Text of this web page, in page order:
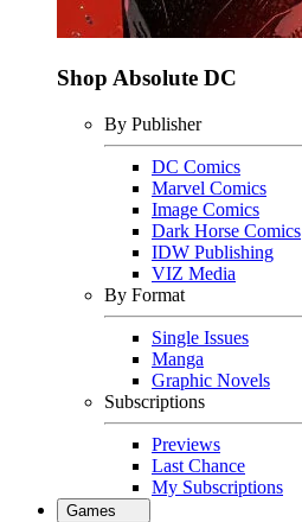
Shop Absolute DC
By Publisher
DC Comics
Marvel Comics
Image Comics
Dark Horse Comics
IDW Publishing
VIZ Media
By Format
Single Issues
Manga
Graphic Novels
Subscriptions
Previews
Last Chance
My Subscriptions
Games